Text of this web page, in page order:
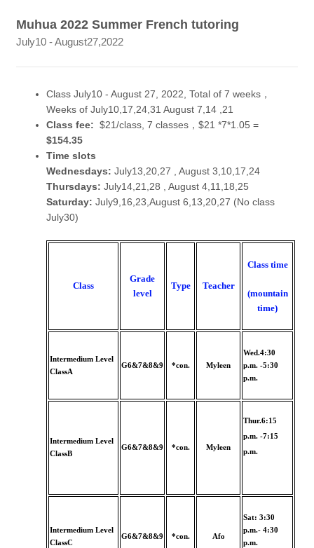
Muhua 2022 Summer French tutoring
July10 - August27,2022
Class July10 - August 27, 2022, Total of 7 weeks，
Weeks of July10,17,24,31 August 7,14 ,21
Class fee: $21/class, 7 classes，$21 *7*1.05 =
$154.35
Time slots
Wednesdays:July13,20,27 , August 3,10,17,24
Thursdays: July14,21,28 , August 4,11,18,25
Saturday:July9,16,23,August 6,13,20,27 (No class
July30)
Class
Grade
level
Type Teacher
Class time
(mountain
time)
Intermedium Level
ClassA
G6&7&8&9 *con. Myleen
Wed.4:30
p.m. -5:30
p.m.
Intermedium Level
ClassB
G6&7&8&9 *con. Myleen
Thur.6:15
p.m. -7:15
p.m.
Intermedium Level
ClassC
G6&7&8&9 *con. Afo
Sat: 3:30
p.m.- 4:30
p.m.